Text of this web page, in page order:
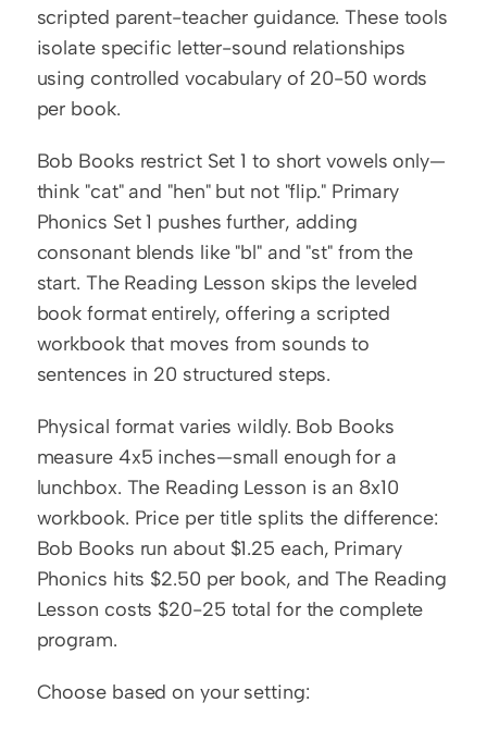
scripted parent-teacher guidance. These tools
isolate specific letter-sound relationships
using controlled vocabulary of 20-50 words
per book.
Bob Books restrict Set 1 to short vowels only—
think "cat" and "hen" but not "flip." Primary
Phonics Set 1 pushes further, adding
consonant blends like "bl" and "st" from the
start. The Reading Lesson skips the leveled
book format entirely, offering a scripted
workbook that moves from sounds to
sentences in 20 structured steps.
Physical format varies wildly. Bob Books
measure 4x5 inches—small enough for a
lunchbox. The Reading Lesson is an 8x10
workbook. Price per title splits the difference:
Bob Books run about $1.25 each, Primary
Phonics hits $2.50 per book, and The Reading
Lesson costs $20-25 total for the complete
program.
Choose based on your setting: